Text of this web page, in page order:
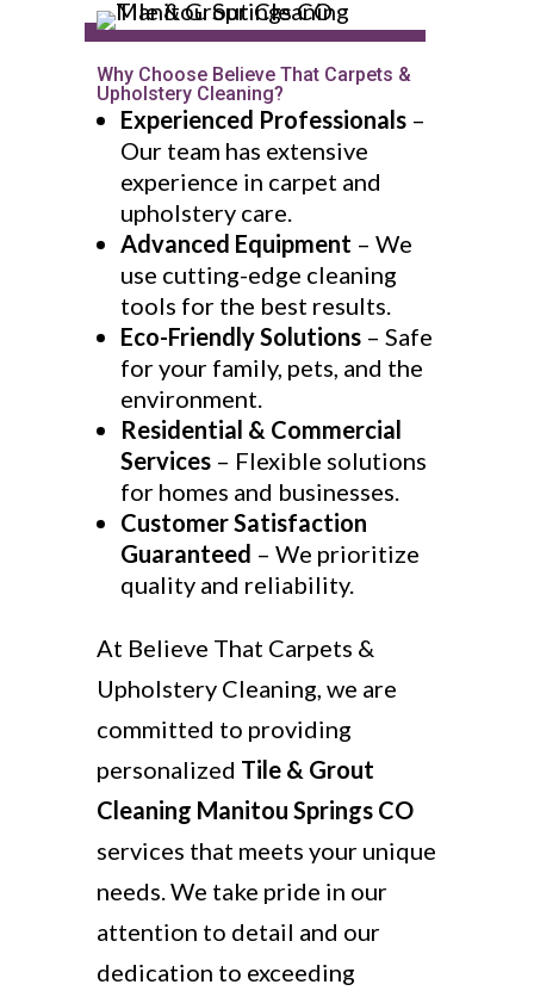
Why Choose Believe That Carpets &
Upholstery Cleaning?
Experienced Professionals–
Our team has extensive
experience in carpet and
upholstery care.
Advanced Equipment – We
use cutting-edge cleaning
tools for the best results.
Eco-Friendly Solutions– Safe
for your family, pets, and the
environment.
Residential & Commercial
Services– Flexible solutions
for homes and businesses.
Customer Satisfaction
Guaranteed – We prioritize
quality and reliability.
At Believe That Carpets &
Upholstery Cleaning, we are
committed to providing
personalized Tile & Grout
Cleaning Manitou Springs CO
services that meets your unique
needs. We take pride in our
attention to detail and our
dedication to exceeding